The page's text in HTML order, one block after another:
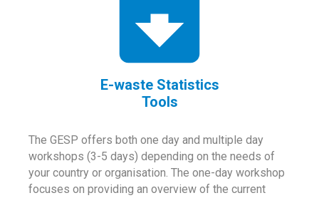
E-waste Statistics
Tools
The GESP offers both one day and multiple day
workshops (3-5 days) depending on the needs of
your country or organisation. The one-day workshop
focuses on providing an overview of the current